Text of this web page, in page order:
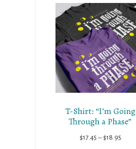
T-Shirt: “I’m Going
Through a Phase”
$17.45 – $18.95Price